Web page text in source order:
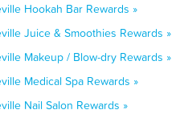
Hookah Bar Rewards »
Juice & Smoothies Rewards »
Makeup / Blow-dry Rewards »
Medical Spa Rewards »
Nail Salon Rewards »